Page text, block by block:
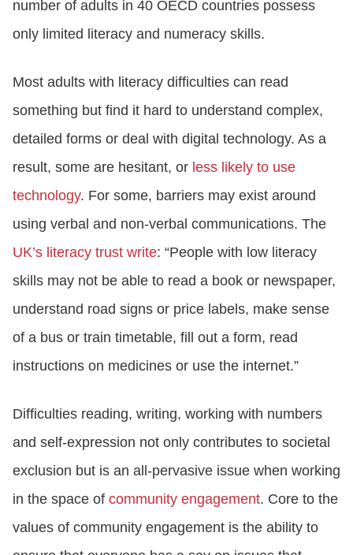
number of adults in 40 OECD countries possess
only limited literacy and numeracy skills.
Most adults with literacy difficulties can read
something but find it hard to understand complex,
detailed forms or deal with digital technology. As a
result, some are hesitant, or less likely to use
technology. For some, barriers may exist around
using verbal and non-verbal communications. The
UK’s literacy trust write: “People with low literacy
skills may not be able to read a book or newspaper,
understand road signs or price labels, make sense
of a bus or train timetable, fill out a form, read
instructions on medicines or use the internet.”
Difficulties reading, writing, working with numbers
and self-expression not only contributes to societal
exclusion but is an all-pervasive issue when working
in the space of community engagement. Core to the
values of community engagement is the ability to